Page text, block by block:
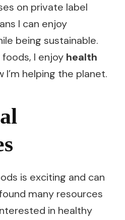
on private label
I can enjoy
being sustainable.
I enjoy health
I’m helping the planet.
is exciting and can
many resources
in healthy